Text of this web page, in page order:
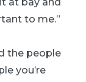
to me.”
the people
you’re